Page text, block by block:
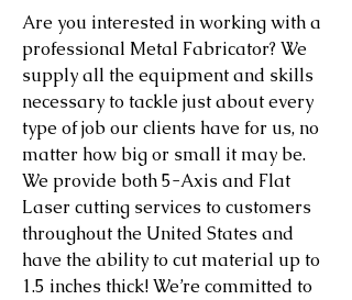
Are you interested in working with a
professional Metal Fabricator? We
supply all the equipment and skills
necessary to tackle just about every
type of job our clients have for us, no
matter how big or small it may be.
We provide both 5-Axis and Flat
Laser cutting services to customers
throughout the United States and
have the ability to cut material up to
1.5 inches thick! We’re committed to